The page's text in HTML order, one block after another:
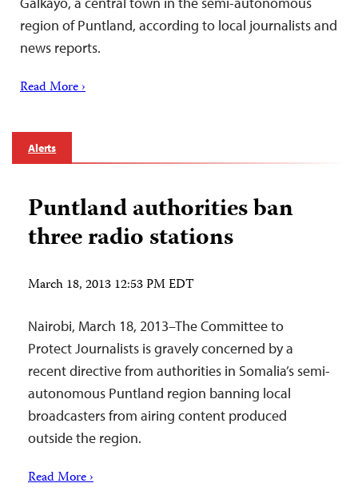
region of Puntland, according to local journalists and
news reports.
Read More ›
Alerts
Puntland authorities ban
three radio stations
March 18, 2013 12:53 PM EDT
Nairobi, March 18, 2013–The Committee to
Protect Journalists is gravely concerned by a
recent directive from authorities in Somalia’s semi-
autonomous Puntland region banning local
broadcasters from airing content produced
outside the region.
Read More ›